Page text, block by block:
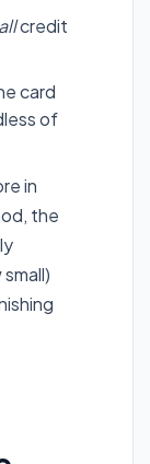
allcredit
card
of
in
the